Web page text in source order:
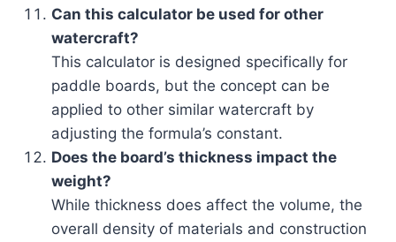
Can this calculator be used for other
watercraft?
This calculator is designed specifically for
paddle boards, but the concept can be
applied to other similar watercraft by
adjusting the formula’s constant.
Does the board’s thickness impact the
weight?
While thickness does affect the volume, the
overall density of materials and construction